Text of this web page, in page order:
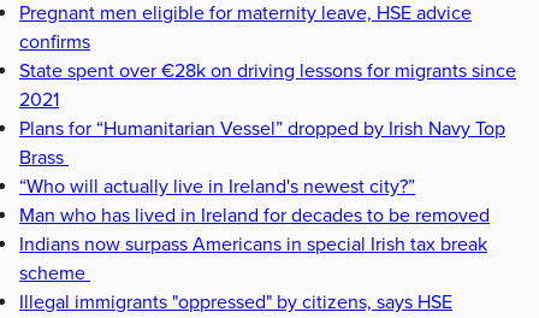
Pregnant men eligible for maternity leave, HSE advice
confirms
State spent over €28k on driving lessons for migrants since
2021
Plans for “Humanitarian Vessel” dropped by Irish Navy Top
Brass
“Who will actually live in Ireland's newest city?”
Man who has lived in Ireland for decades to be removed
Indians now surpass Americans in special Irish tax break
scheme
Illegal immigrants "oppressed" by citizens, says HSE